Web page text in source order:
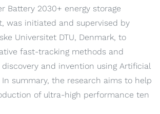
Battery 2030+ energy storage
was initiated and supervised by
Universitet DTU, Denmark, to
fast-tracking methods and
and invention using Artificial
In summary, the research aims to help
of ultra-high performance ten